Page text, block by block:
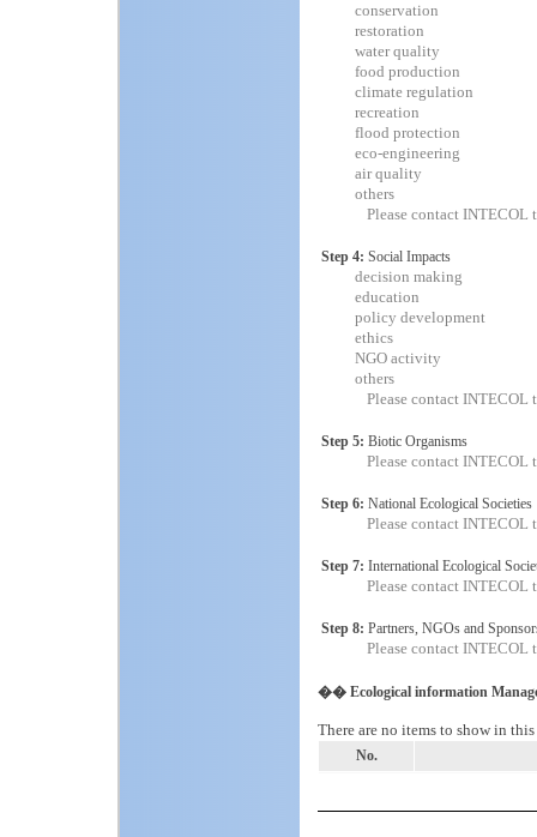
conservation
restoration
water quality
food production
climate regulation
recreation
flood protection
eco-engineering
air quality
others
Please contact INTECOL
Step 4: Social Impacts
decision making
education
policy development
ethics
NGO activity
others
Please contact INTECOL
Step 5: Biotic Organisms
Please contact INTECOL
Step 6: National Ecological Societies
Please contact INTECOL
Step 7: International Ecological
Please contact INTECOL
Step 8: Partners, NGOs and
Please contact INTECOL
�� Ecological information
There are no items to show in
No.